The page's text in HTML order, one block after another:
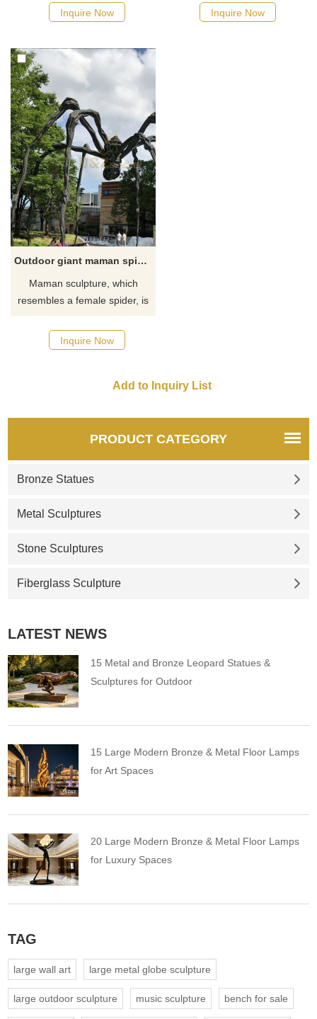
human being and it is In
memory of Ivan the Gorilla. If
us, for casting bronze, we are
professional!
Inquire Now
painted with highly realistic
detail, and is available either
Inquire Now
Outdoor giant maman spider statue
Maman sculpture, which
resembles a female spider, is
containing pure white marble
eggs.
Inquire Now
PRODUCT CATEGORY
Bronze Statues
Metal Sculptures
Stone Sculptures
Fiberglass Sculpture
LATEST NEWS
15 Metal and Bronze Leopard Statues &
Sculptures for Outdoor
15 Large Modern Bronze & Metal Floor Lamps
for Art Spaces
20 Large Modern Bronze & Metal Floor Lamps
for Luxury Spaces
TAG
large wall art large metal globe sculpture
large outdoor sculpture music sculpture bench for sale